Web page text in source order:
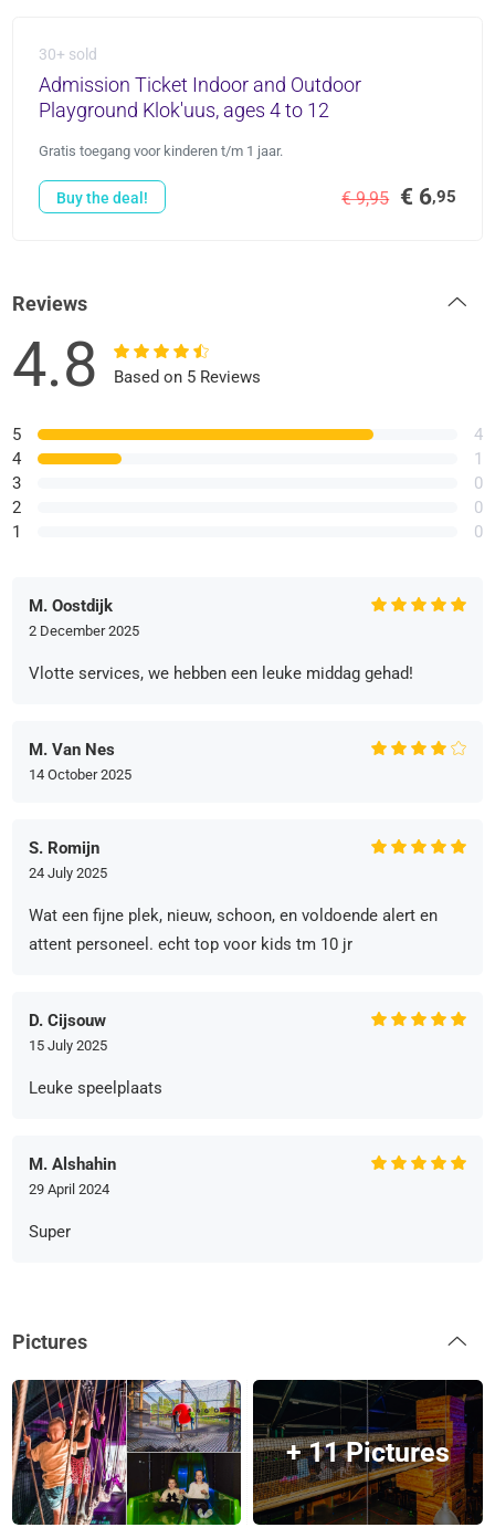
30+ sold
Admission Ticket Indoor and Outdoor
Playground Klok'uus, ages 4 to 12
Gratis toegang voor kinderen t/m 1 jaar.
€ 9,95 € 6,95
Buy the deal!
Reviews
4.8 Based on 5 Reviews
5
4
3
2
1
4
1
0
0
0
M. Oostdijk
2 December 2025
Vlotte services, we hebben een leuke middag gehad!
M. Van Nes
14 October 2025
S. Romijn
24 July 2025
Wat een fijne plek, nieuw, schoon, en voldoende alert en
attent personeel. echt top voor kids tm 10 jr
D. Cijsouw
15 July 2025
Leuke speelplaats
M. Alshahin
29 April 2024
Super
Pictures
+ 11 Pictures